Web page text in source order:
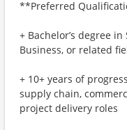
**Preferred
+ Bachelor’s degree
Business, or related
+ 10+ years of
supply chain,
project delivery roles